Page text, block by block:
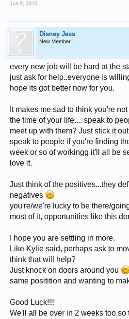
Jun 9, 2010
Disney Jess
New Member
every new job will be hard at the
just ask for help..everyone is
hope its got better now for you.
It makes me sad to think you're
the time of your life.... speak to
meet up with them? Just stick it
speak to people if you're finding
week or so of workingg it'll all be
love it.
Just think of the positives...they
negatives
you're/we're lucky to be there/
most of it, opportunities like this
I hope you are settling in more.
Like Kylie said, perhaps ask to
think that will help?
Just knock on doors around you
same positition and wanting to
Good Luck!!!!
We'll all be over in 2 weeks too,so